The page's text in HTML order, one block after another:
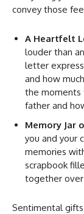
convey those
A Heartfelt
louder than
letter
and how
the moments
father and
Memory Jar
you and your
memories
scrapbook
together
Sentimental